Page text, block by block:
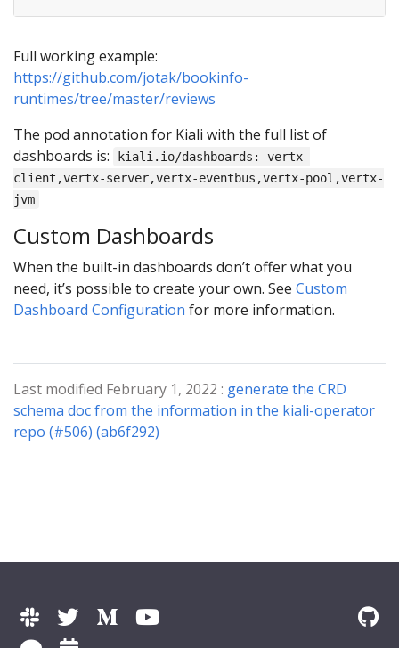
Full working example:
https://github.com/jotak/bookinfo-
runtimes/tree/master/reviews
The pod annotation for Kiali with the full list of
dashboards is:
kiali.io/dashboards: vertx-
client,vertx-server,vertx-eventbus,vertx-pool,vertx-
jvm
Custom Dashboards
When the built-in dashboards don’t offer what you
need, it’s possible to create your own. See Custom
Dashboard Configuration for more information.
Last modified February 1, 2022 : generate the CRD
schema doc from the information in the kiali-operator
repo (#506) (ab6f292)